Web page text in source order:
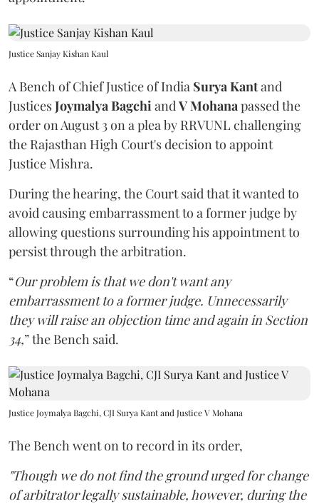
Justice Sanjay Kishan Kaul
A Bench of Chief Justice of India Surya Kantand
JusticesJoymalya BagchiandV Mohanapassed the
order on August 3 on a plea by RRVUNL challenging
the Rajasthan High Court's decision to appoint
Justice Mishra.
During the hearing, the Court said that it wanted to
avoid causing embarrassment to a former judge by
allowing questions surrounding his appointment to
persist through the arbitration.
“Our problem is that we don't want any
embarrassment to a former judge. Unnecessarily
they will raise an objection time and again in Section
34,” the Bench said.
Justice Joymalya Bagchi, CJI Surya Kant and Justice V Mohana
The Bench went on to record in its order,
"Though we do not find the ground urged for change
of arbitrator legally sustainable, however, during the